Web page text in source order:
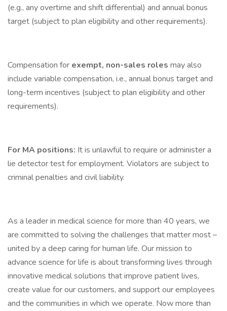
(e.g., any overtime and shift differential) and annual bonus
target (subject to plan eligibility and other requirements).
Compensation for exempt, non-sales roles may also
include variable compensation, i.e., annual bonus target and
long-term incentives (subject to plan eligibility and other
requirements).
For MA positions: It is unlawful to require or administer a
lie detector test for employment. Violators are subject to
criminal penalties and civil liability.
As a leader in medical science for more than 40 years, we
are committed to solving the challenges that matter most –
united by a deep caring for human life. Our mission to
advance science for life is about transforming lives through
innovative medical solutions that improve patient lives,
create value for our customers, and support our employees
and the communities in which we operate. Now more than